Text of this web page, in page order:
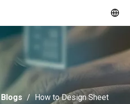
Blogs / How to Design Sheet